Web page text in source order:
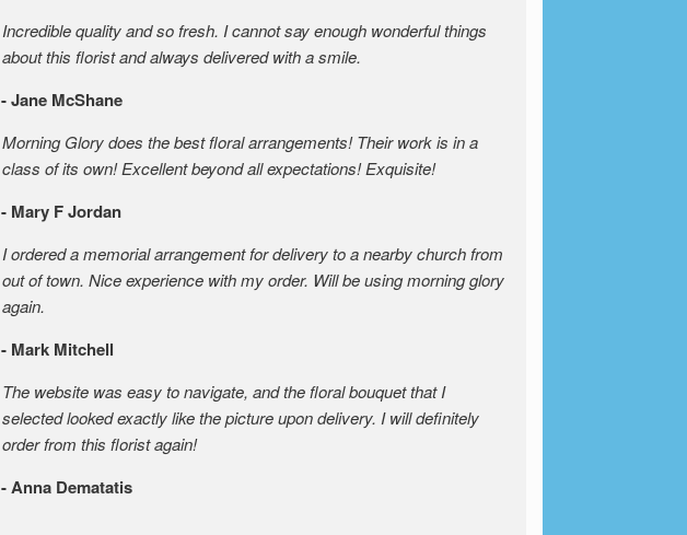
Incredible quality and so fresh. I cannot say enough wonderful things
about this florist and always delivered with a smile.
- Jane McShane
Morning Glory does the best floral arrangements! Their work is in a
class of its own! Excellent beyond all expectations! Exquisite!
- Mary F Jordan
I ordered a memorial arrangement for delivery to a nearby church from
out of town. Nice experience with my order. Will be using morning glory
again.
- Mark Mitchell
The website was easy to navigate, and the floral bouquet that I
selected looked exactly like the picture upon delivery. I will definitely
order from this florist again!
- Anna Dematatis